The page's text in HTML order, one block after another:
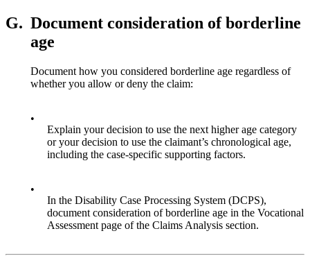
G. Document consideration of borderline
age
Document how you considered borderline age regardless of
whether you allow or deny the claim:
•
Explain your decision to use the next higher age category
or your decision to use the claimant’s chronological age,
including the case-specific supporting factors.
•
In the Disability Case Processing System (DCPS),
document consideration of borderline age in the Vocational
Assessment page of the Claims Analysis section.